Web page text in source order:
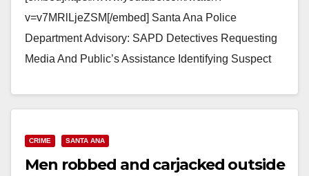
v=v7MRlLjeZSM[/embed] Santa Ana Police
Department Advisory: SAPD Detectives Requesting
Media And Public’s Assistance Identifying Suspect
CRIME SANTA ANA
Men robbed and carjacked outside